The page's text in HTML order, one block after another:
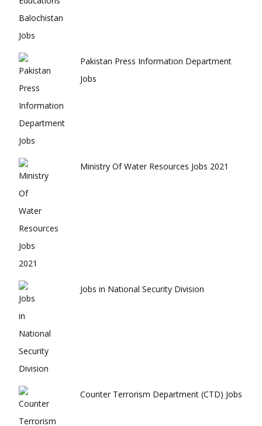
Pakistan Press Information Department
Jobs
Ministry Of Water Resources Jobs 2021
Jobs in National Security Division
Counter Terrorism Department (CTD) Jobs